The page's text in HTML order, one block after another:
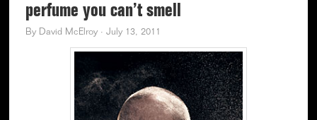
perfume you can’t smell
By David McElroy· July 13, 2011